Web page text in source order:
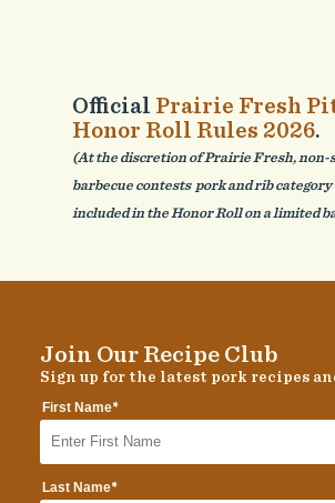
Official Prairie Fresh
Honor Roll Rules 2026.
(At the discretion of Prairie Fresh, non-
barbecue contests pork and rib
included in the Honor Roll on a limited
Join Our Recipe Club
Sign up for the latest pork recipes
First Name*
Last Name*